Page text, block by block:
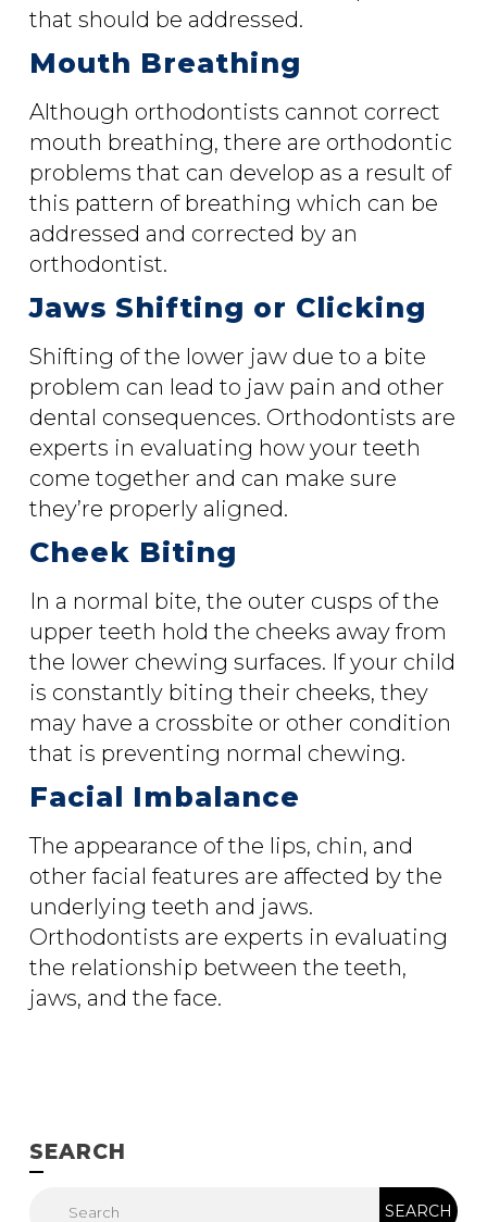
that should be addressed.
Mouth Breathing
Although orthodontists cannot correct
mouth breathing, there are orthodontic
problems that can develop as a result of
this pattern of breathing which can be
addressed and corrected by an
orthodontist.
Jaws Shifting or Clicking
Shifting of the lower jaw due to a bite
problem can lead to jaw pain and other
dental consequences. Orthodontists are
experts in evaluating how your teeth
come together and can make sure
they’re properly aligned.
Cheek Biting
In a normal bite, the outer cusps of the
upper teeth hold the cheeks away from
the lower chewing surfaces. If your child
is constantly biting their cheeks, they
may have a crossbite or other condition
that is preventing normal chewing.
Facial Imbalance
The appearance of the lips, chin, and
other facial features are affected by the
underlying teeth and jaws.
Orthodontists are experts in evaluating
the relationship between the teeth,
jaws, and the face.
SEARCH